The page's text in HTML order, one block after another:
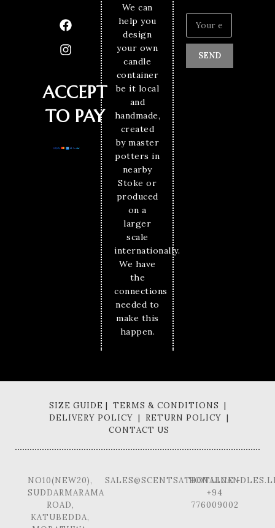
ACCEPT
TO PAY
We can
help you
design
your own
candle
container
be it local
and
handmade,
created
by master
potters in
nearby
Stoke or
produced
on a
larger
scale
internationally.
We have
the
connections
needed to
make this
happen.
SEND
SIZE GUIDE | TERMS & CONDITIONS |
DELIVERY POLICY | RETURN POLICY |
CONTACT US
NO10(NEW20),
SUDDARMARAMA
ROAD,
KATUBEDDA,
HOTLINE -
+94
776009002